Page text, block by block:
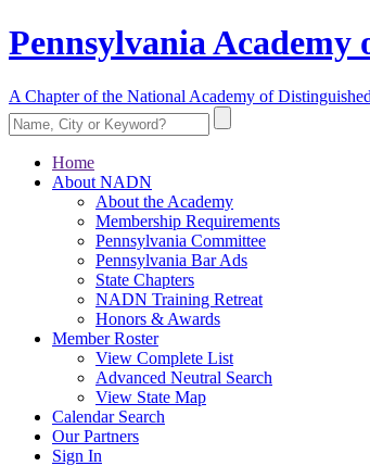
Pennsylvania
A Chapter of the National Academy of
Home
About NADN
About the Academy
Membership Requirements
Pennsylvania Committee
Pennsylvania Bar Ads
State Chapters
NADN Training Retreat
Honors & Awards
Member Roster
View Complete List
Advanced Neutral Search
View State Map
Calendar Search
Our Partners
Sign In